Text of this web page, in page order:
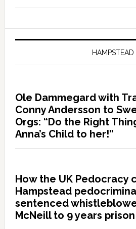
HAMPSTEAD
Ole Dammegard with
Conny Andersson to
Orgs: “Do the Right
Anna’s Child to her!”
How the UK Pedocracy
Hampstead
sentenced
McNeill to 9 years prison